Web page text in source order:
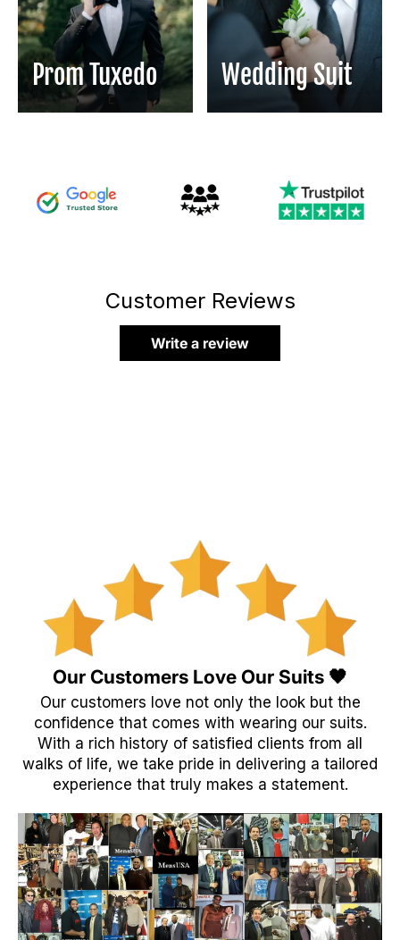
Prom Tuxedo Wedding Suit
Customer Reviews
Write a review
Our Customers Love Our Suits 🖤
Our customers love not only the look but the
confidence that comes with wearing our suits.
With a rich history of satisfied clients from all
walks of life, we take pride in delivering a tailored
experience that truly makes a statement.